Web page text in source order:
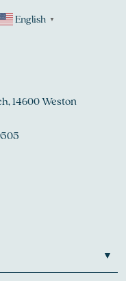
English ▼
14600 Weston